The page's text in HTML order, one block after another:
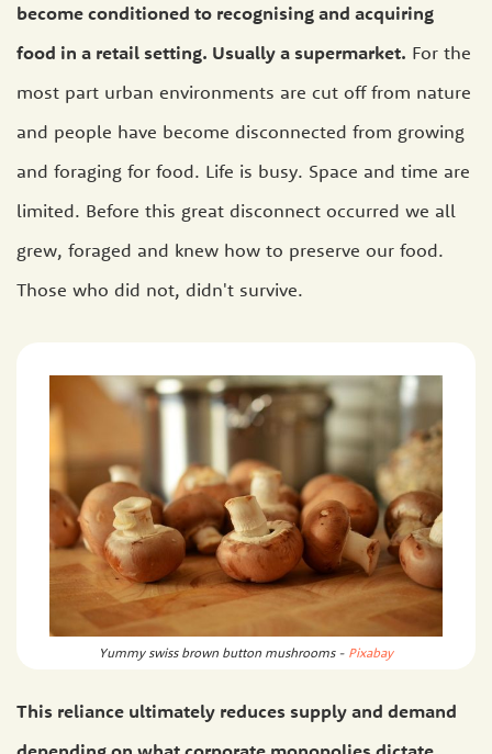
become conditioned to recognising and acquiring
food in a retail setting. Usually a supermarket. For the
most part urban environments are cut off from nature
and people have become disconnected from growing
and foraging for food. Life is busy. Space and time are
limited. Before this great disconnect occurred we all
grew, foraged and knew how to preserve our food.
Those who did not, didn't survive.
Yummy swiss brown button mushrooms - Pixabay
This reliance ultimately reduces supply and demand